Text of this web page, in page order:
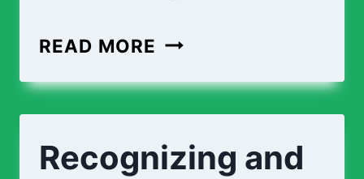
READ MORE MATCHING
OF
Recognizing and